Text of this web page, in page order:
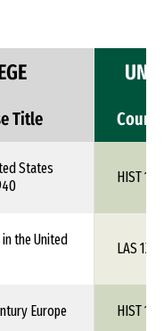
Title
States
HIST 1XX
the United
LAS 1XX
Europe HIST 1XX